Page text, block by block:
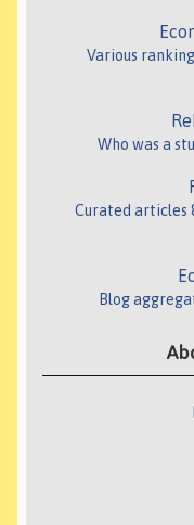
Various
Who was a
Curated articles
Blog